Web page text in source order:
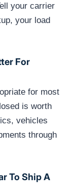
your carrier
your load
For
for most
is worth
vehicles
through
To Ship A